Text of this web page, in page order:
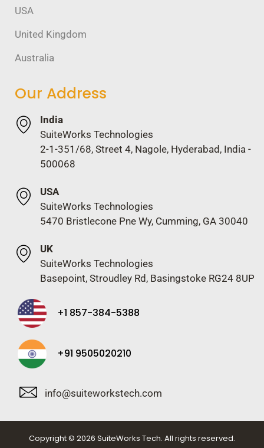
USA
United Kingdom
Australia
Our Address
India
SuiteWorks Technologies
2-1-351/68, Street 4, Nagole, Hyderabad, India -
500068
USA
SuiteWorks Technologies
5470 Bristlecone Pne Wy, Cumming, GA 30040
UK
SuiteWorks Technologies
Basepoint, Stroudley Rd, Basingstoke RG24 8UP
+1 857-384-5388
+91 9505020210
info@suiteworkstech.com
Copyright © 2026 SuiteWorks Tech. All rights reserved.